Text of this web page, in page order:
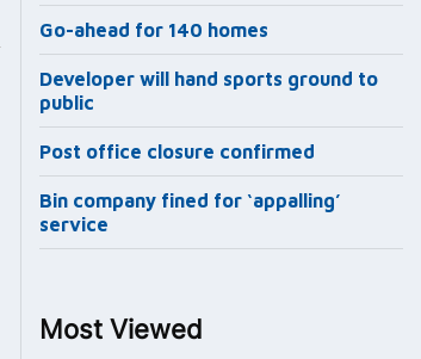
Go-ahead for 140 homes
Developer will hand sports ground to
public
Post office closure confirmed
Bin company fined for ‘appalling’
service
Most Viewed